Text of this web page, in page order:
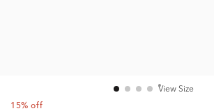
View Size
15% off